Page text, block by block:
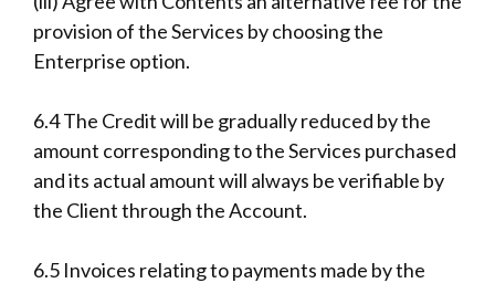
provision of the Services by choosing the
Enterprise option.
6.4 The Credit will be gradually reduced by the
amount corresponding to the Services purchased
and its actual amount will always be verifiable by
the Client through the Account.
6.5 Invoices relating to payments made by the